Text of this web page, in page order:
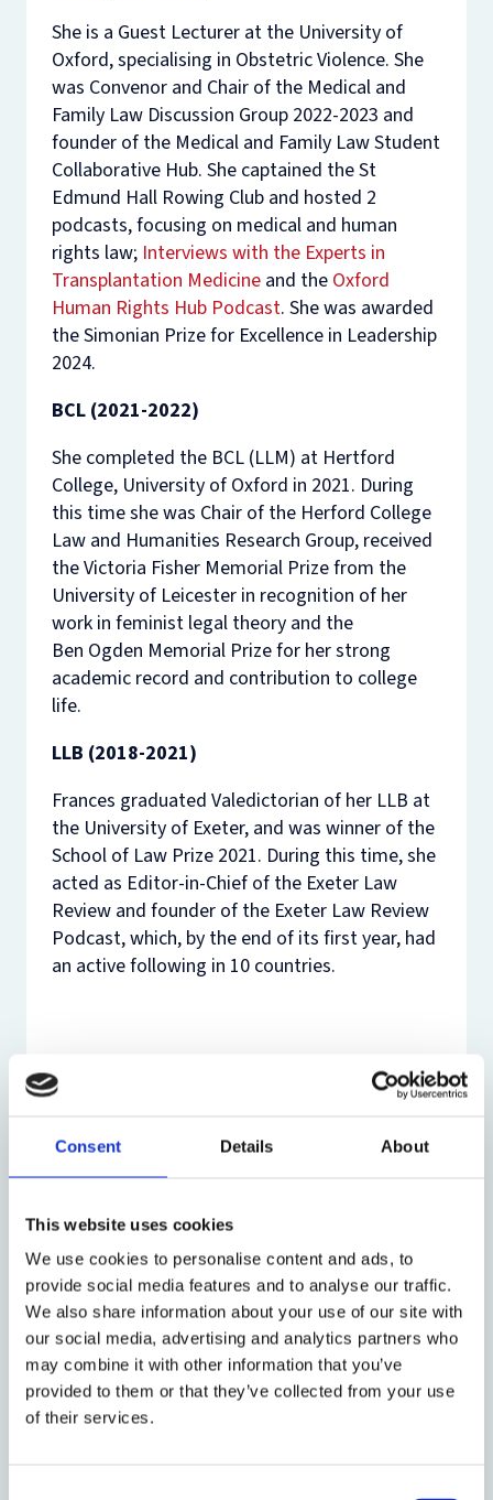
Consent Details About
This website uses cookies
We use cookies to personalise content and ads, to
provide social media features and to analyse our traffic.
We also share information about your use of our site with
our social media, advertising and analytics partners who
may combine it with other information that you’ve
provided to them or that they’ve collected from your use
of their services.
She is a Guest Lecturer at the University of
Oxford, specialising in Obstetric Violence. She
was Convenor and Chair of the Medical and
Family Law Discussion Group 2022-2023 and
founder of the Medical and Family Law Student
Collaborative Hub. She captained the St
Edmund Hall Rowing Club and hosted 2
podcasts, focusing on medical and human
rights law; Interviews with the Experts in
Transplantation Medicineand the Oxford
Human Rights Hub Podcast. She was awarded
the Simonian Prize for Excellence in Leadership
2024.
BCL (2021-2022)
She completed the BCL (LLM) at Hertford
College, University of Oxford in 2021. During
this time she was Chair of the Herford College
Law and Humanities Research Group, received
the Victoria Fisher Memorial Prize from the
University of Leicester in recognition of her
work in feminist legal theory and the
Ben Ogden Memorial Prize for her strong
academic record and contribution to college
life.
LLB (2018-2021)
Frances graduated Valedictorian of her LLB at
the University of Exeter, and was winner of the
School of Law Prize 2021. During this time, she
acted as Editor-in-Chief of the Exeter Law
Review and founder of the Exeter Law Review
Podcast, which, by the end of its first year, had
an active following in 10 countries.
Research Profile
Latest Talks:
Introduction of New Generation Thinker,
Frances Handon BBC Radio 4, Woman's Hour
(from 49:20)
Hand (2025), ‘Obstetric violence:
conceptualization and approach to the
phenomenon ’,Mexican Supreme Court